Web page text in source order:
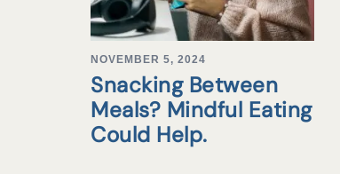
NOVEMBER 5, 2024
Snacking Between
Meals? Mindful Eating
Could Help.